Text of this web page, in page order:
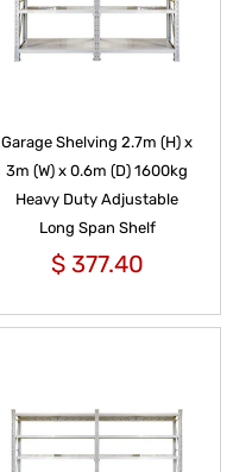
Garage Shelving 2.7m (H) x
3m (W) x 0.6m (D) 1600kg
Heavy Duty Adjustable
Long Span Shelf
$377.40